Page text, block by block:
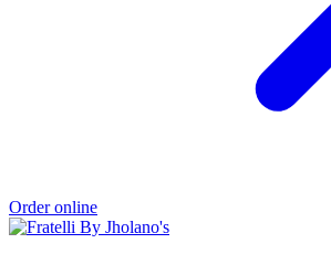
Order online